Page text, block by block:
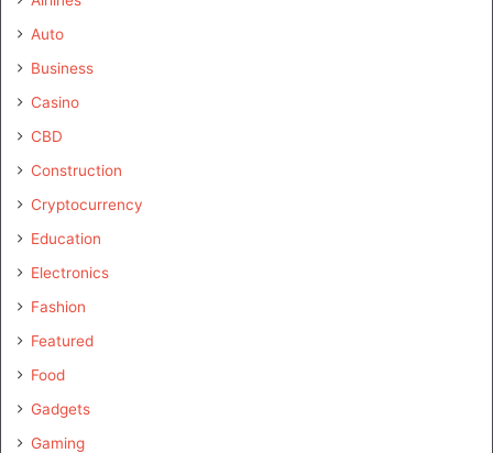
Auto
Business
Casino
CBD
Construction
Cryptocurrency
Education
Electronics
Fashion
Featured
Food
Gadgets
Gaming